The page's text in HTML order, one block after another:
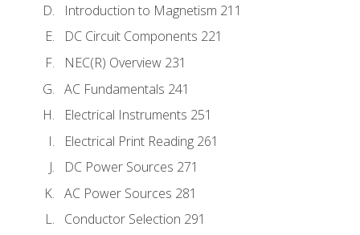
Introduction to Magnetism 211
DC Circuit Components 221
NEC(R) Overview 231
AC Fundamentals 241
Electrical Instruments 251
Electrical Print Reading 261
DC Power Sources 271
AC Power Sources 281
Conductor Selection 291